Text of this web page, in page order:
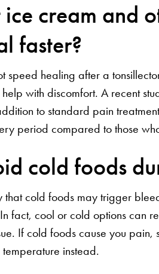
ice cream and
faster?
speed healing after a
with discomfort. A recent
to standard pain
period compared to those
cold foods
cold foods may trigger
fact, cool or cold options can
If cold foods cause you pain,
instead.